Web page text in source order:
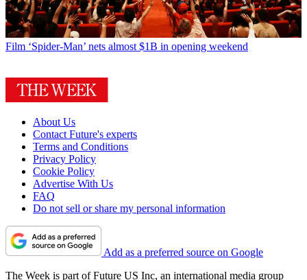
Film ‘Spider-Man’ nets almost $1B in opening weekend
About Us
Contact Future's experts
Terms and Conditions
Privacy Policy
Cookie Policy
Advertise With Us
FAQ
Do not sell or share my personal information
Add as a preferred source on Google
The Week is part of Future US Inc, an international media group